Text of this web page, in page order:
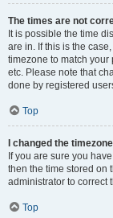
The times are not
It is possible the time
are in. If this is the
timezone to match your
etc. Please note that
done by registered
Top
I changed the
If you are sure you
then the time stored on
administrator to correct
Top